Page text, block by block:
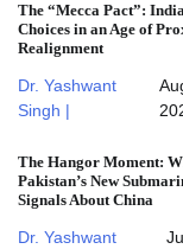
The “Mecca Pact”:
Choices in an Age of
Realignment
Dr. Yashwant
Singh |
The Hangor Moment:
Pakistan’s New
Signals About China
Dr. Yashwant